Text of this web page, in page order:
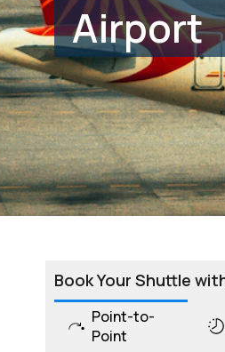
Airport
Book Your Shuttle
Point-to-
Point